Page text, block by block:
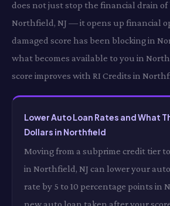
does not just stop the financial drain of
Northfield, NJ — it opens up financial
damaged score has been blocking in
what becomes available to you in
score improves with RI Credits in
Lower Auto Loan Rates and What
Dollars in Northfield
Moving from a subprime credit tier
in Northfield, NJ can lower your
rate by 5 to 10 percentage points in